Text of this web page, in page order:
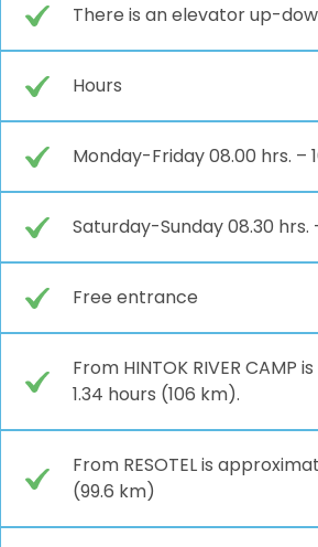
There is an elevator up-
Hours
Monday-Friday 08.00 hrs. –
Saturday-Sunday 08.30 hrs.
Free entrance
From HINTOK RIVER CAMP
1.34 hours (106 km).
From RESOTEL is
(99.6 km)